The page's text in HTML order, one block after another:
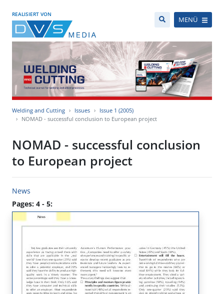
REALISIERT VON
MENÜ
Welding and Cutting Issues
Issue 1 (2005)
NOMAD - successful conclusion to European project
NOMAD - successful conclusion
to European project
News
Pages: 4 - 5: